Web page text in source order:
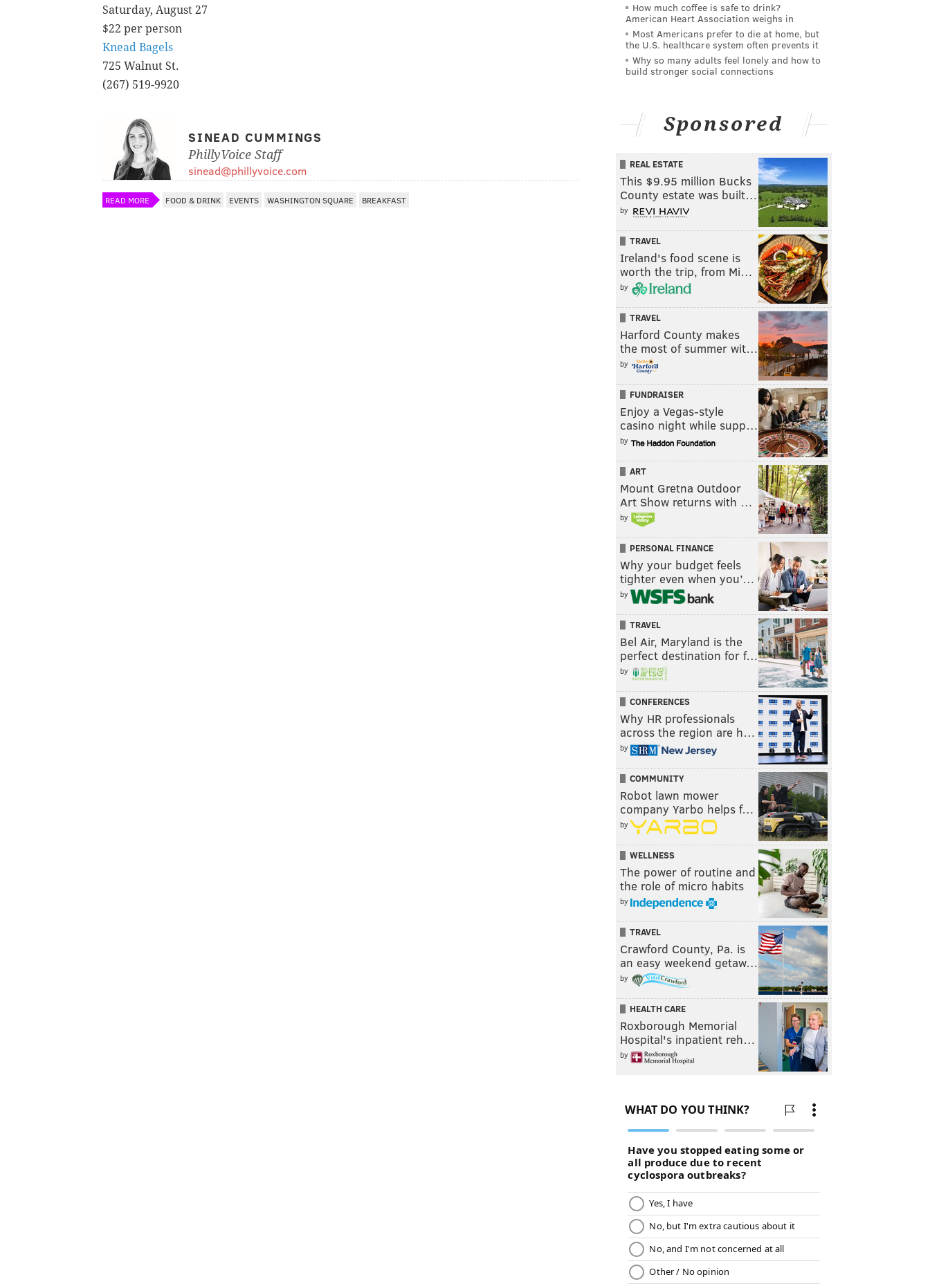
Saturday, August 27
$22 per person
Knead Bagels
725 Walnut St.
(267) 519-9920
SINEAD CUMMINGS
PhillyVoice Staff
sinead@phillyvoice.com
READ MORE FOOD & DRINK EVENTS WASHINGTON SQUARE BREAKFAST
How much coffee is safe to drink?
American Heart Association weighs in
Most Americans prefer to die at home, but
the U.S. healthcare system often prevents it
Why so many adults feel lonely and how to
build stronger social connections
Sponsored
REAL ESTATE
This $9.95 million Bucks
County estate was built…
by
TRAVEL
Ireland's food scene is
worth the trip, from Mi…
by
TRAVEL
Harford County makes
the most of summer wit…
by
FUNDRAISER
Enjoy a Vegas-style
casino night while supp…
by
ART
Mount Gretna Outdoor
Art Show returns with …
by
PERSONAL FINANCE
Why your budget feels
tighter even when you’…
by
TRAVEL
Bel Air, Maryland is the
perfect destination for f…
by
CONFERENCES
Why HR professionals
across the region are h…
by
COMMUNITY
Robot lawn mower
company Yarbo helps f…
by
WELLNESS
The power of routine and
the role of micro habits
by
TRAVEL
Crawford County, Pa. is
an easy weekend getaw…
by
HEALTH CARE
Roxborough Memorial
Hospital's inpatient reh…
by